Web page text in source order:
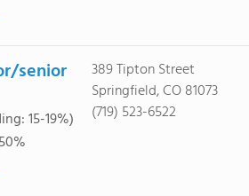
senior
15-19%)
389 Tipton Street
Springfield, CO 81073
(719) 523-6522